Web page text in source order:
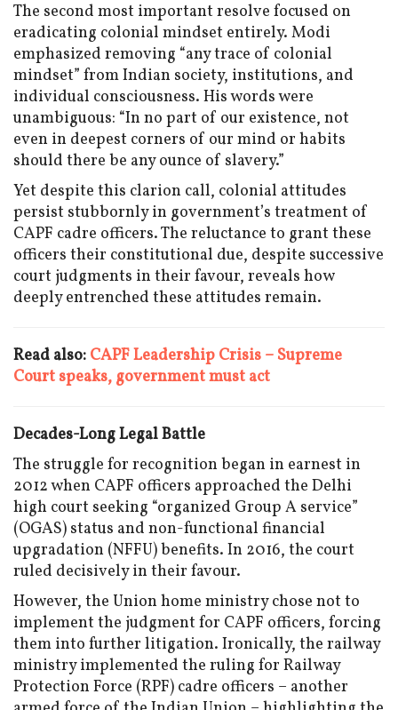
The second most important resolve focused on
eradicating colonial mindset entirely. Modi
emphasized removing “any trace of colonial
mindset” from Indian society, institutions, and
individual consciousness. His words were
unambiguous: “In no part of our existence, not
even in deepest corners of our mind or habits
should there be any ounce of slavery.”
Yet despite this clarion call, colonial attitudes
persist stubbornly in government’s treatment of
CAPF cadre officers. The reluctance to grant these
officers their constitutional due, despite successive
court judgments in their favour, reveals how
deeply entrenched these attitudes remain.
Read also: CAPF Leadership Crisis – Supreme
Court speaks, government must act
Decades-Long Legal Battle
The struggle for recognition began in earnest in
2012 when CAPF officers approached the Delhi
high court seeking “organized Group A service”
(OGAS) status and non-functional financial
upgradation (NFFU) benefits. In 2016, the court
ruled decisively in their favour.
However, the Union home ministry chose not to
implement the judgment for CAPF officers, forcing
them into further litigation. Ironically, the railway
ministry implemented the ruling for Railway
Protection Force (RPF) cadre officers – another